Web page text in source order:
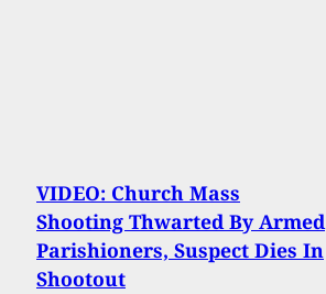
VIDEO: Church Mass
Shooting Thwarted By Armed
Parishioners, Suspect Dies In
Shootout